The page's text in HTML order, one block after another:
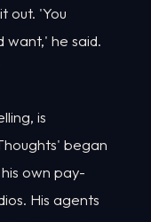
out. 'You
he said.
is
began
own pay-
His agents